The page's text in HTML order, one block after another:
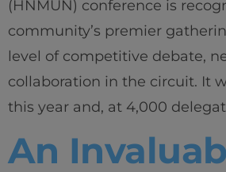
(HNMUN) conference is
community’s premier
level of competitive debate,
collaboration in the circuit. It
this year and, at 4,000
An